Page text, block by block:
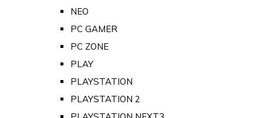
NEO
PC GAMER
PC ZONE
PLAY
PLAYSTATION
PLAYSTATION 2